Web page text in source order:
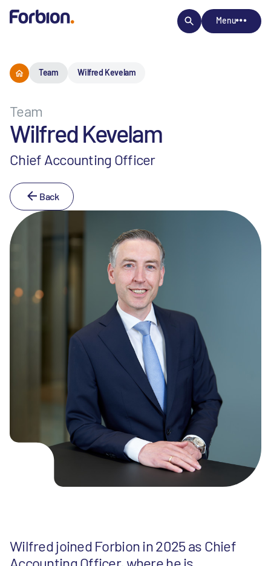
Menu
Team Wilfred Kevelam
Team
Wilfred Kevelam
Chief Accounting Officer
Back
Wilfred joined Forbion in 2025 as Chief